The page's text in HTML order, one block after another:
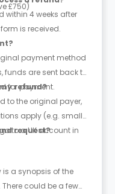
£750)
within 4 weeks after
is received.
payment method
funds are sent back to
for payment.
refund?
to the original payer,
apply (e.g. small
to a UK account in
request?
a synopsis of the
could be a few